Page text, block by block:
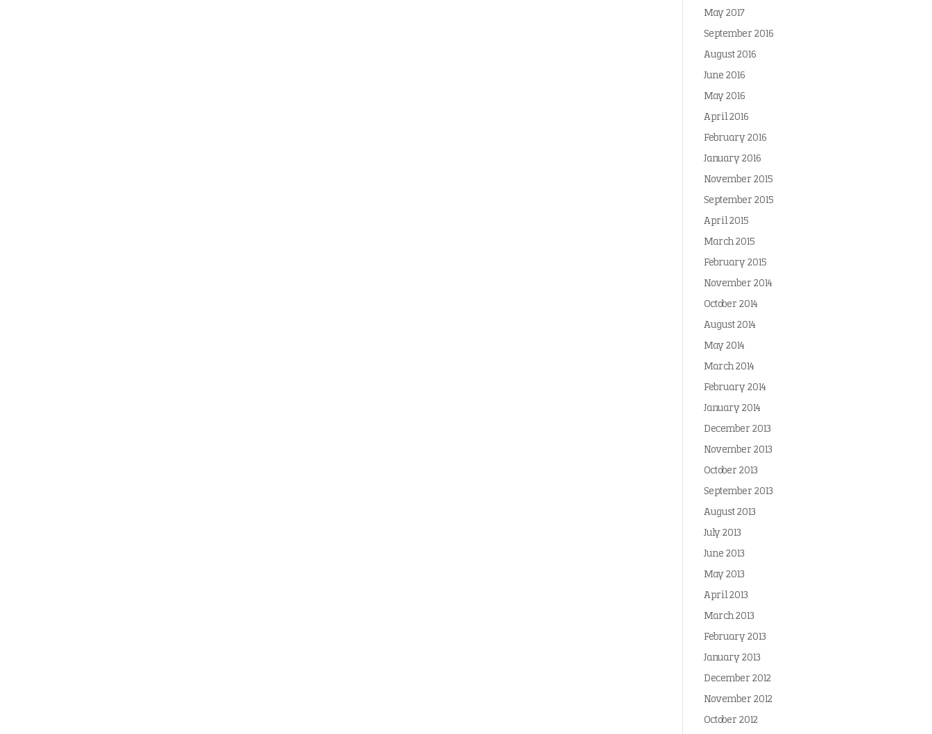
May 2017
September 2016
August 2016
June 2016
May 2016
April 2016
February 2016
January 2016
November 2015
September 2015
April 2015
March 2015
February 2015
November 2014
October 2014
August 2014
May 2014
March 2014
February 2014
January 2014
December 2013
November 2013
October 2013
September 2013
August 2013
July 2013
June 2013
May 2013
April 2013
March 2013
February 2013
January 2013
December 2012
November 2012
October 2012